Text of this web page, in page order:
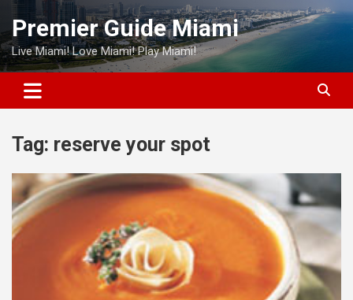
Skip
content
Premier Guide Miami
Live Miami! Love Miami! Play Miami!
Tag: reserve your spot